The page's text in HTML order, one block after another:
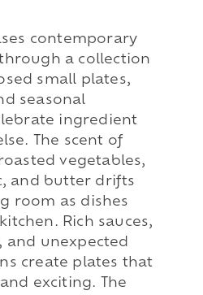
contemporary
a collection
small plates,
seasonal
ingredient
The scent of
vegetables,
and butter drifts
room as dishes
Rich sauces,
and unexpected
create plates that
exciting. The